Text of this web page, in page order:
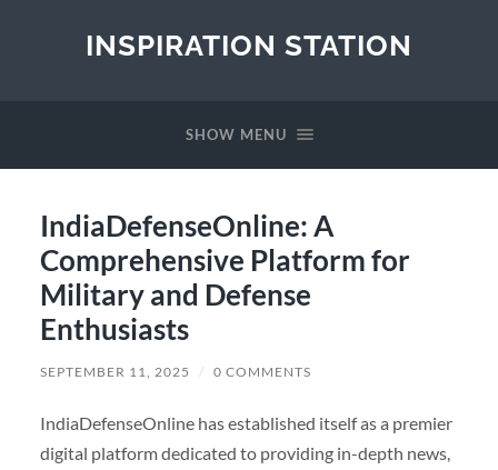
INSPIRATION STATION
SHOW MENU
IndiaDefenseOnline: A
Comprehensive Platform for
Military and Defense
Enthusiasts
SEPTEMBER 11, 2025 / 0 COMMENTS
IndiaDefenseOnline has established itself as a premier
digital platform dedicated to providing in-depth news,